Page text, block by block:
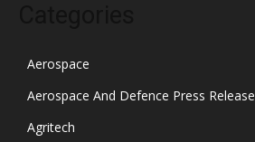
Aerospace
Aerospace And Defence Press Release
Agritech